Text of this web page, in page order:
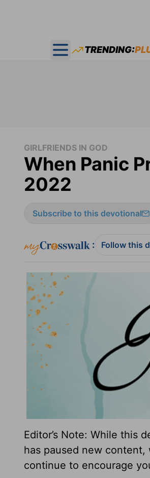
Open main menu
TRENDING:
GIRLFRIENDS IN GOD
When Panic
2022
Subscribe to this devotional
: Follow this
Editor’s Note: While this
has paused new
continue to encourage